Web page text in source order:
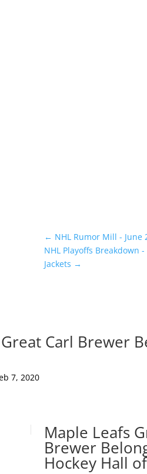
← NHL Rumor Mill - June
NHL Playoffs Breakdown
Jackets →
Carl Brewer
7, 2020
Maple Leafs
Brewer
Hockey Hall